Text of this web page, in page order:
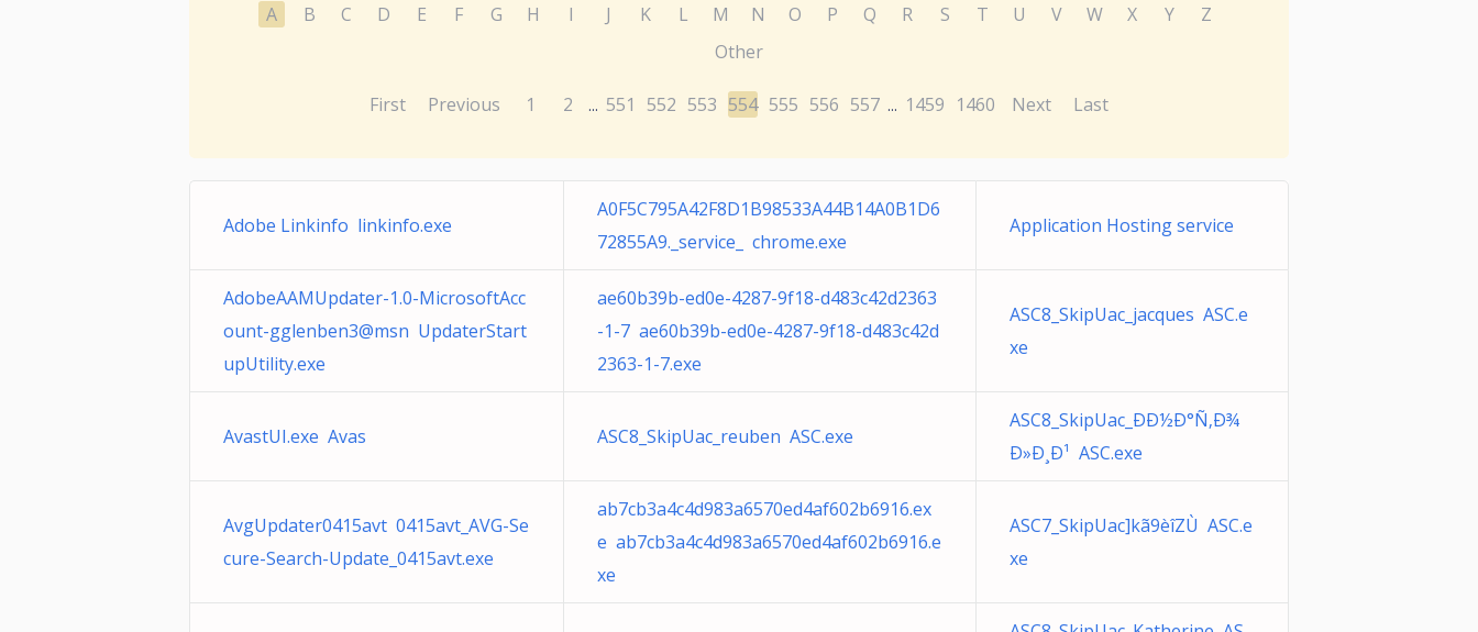
A B C D E F G H I J K L M N O P Q R S T U V W X Y
Z
Other
First Previous 1 2 ... 551 552 553 554 555 556 557 ... 1459 1460 Next Last
Adobe Linkinfo linkinfo.exe
A0F5C795A42F8D1B98533A44B14A0B1D6
72855A9._service_ chrome.exe
Application Hosting service
AdobeAAMUpdater-1.0-MicrosoftAcc
ount-gglenben3@msn UpdaterStart
upUtility.exe
ae60b39b-ed0e-4287-9f18-d483c42d2363
-1-7 ae60b39b-ed0e-4287-9f18-d483c42d
2363-1-7.exe
ASC8_SkipUac_jacques ASC.e
xe
AvastUI.exe Avas ASC8_SkipUac_reuben ASC.exe
ASC8_SkipUac_ÐÐ½Ð°Ñ‚Ð¾
Ð»Ð¸Ð¹ ASC.exe
AvgUpdater0415avt 0415avt_AVG-Se
cure-Search-Update_0415avt.exe
ab7cb3a4c4d983a6570ed4af602b6916.ex
e ab7cb3a4c4d983a6570ed4af602b6916.e
xe
ASC7_SkipUac]kã9èîZÙ ASC.e
xe